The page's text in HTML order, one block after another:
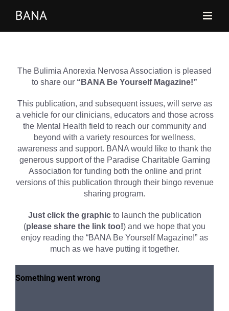
The Bulimia Anorexia Nervosa Association is pleased
to share our “BANA Be Yourself Magazine!”
This publication, and subsequent issues, will serve as
a vehicle for our clinicians, educators and those across
the Mental Health field to reach our community and
beyond with a variety resources for wellness,
awareness and support. BANA would like to thank the
generous support of the Paradise Charitable Gaming
Association for funding both the online and print
versions of this publication through their bingo revenue
sharing program.
Just click the graphicto launch the publication
(please share the link too!) and we hope that you
enjoy reading the “BANA Be Yourself Magazine!” as
much as we have putting it together.